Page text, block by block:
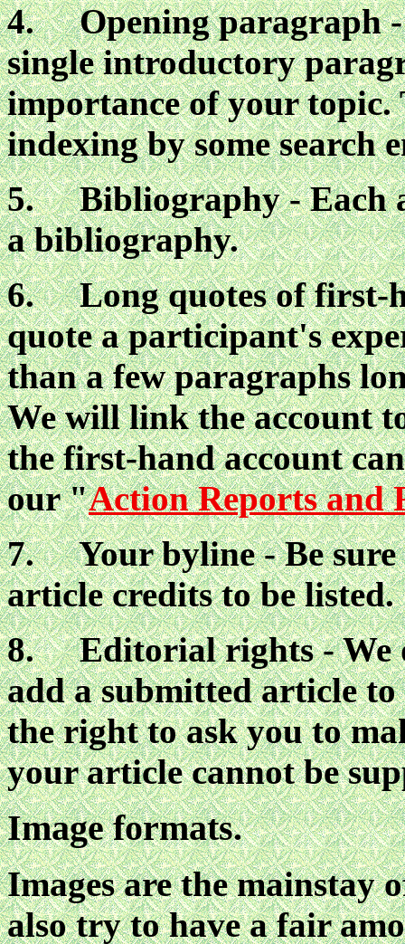
4. Opening paragraph -
single introductory
importance of your
indexing by some search
5. Bibliography - Each
a bibliography.
6. Long quotes of first-
quote a participant's
than a few paragraphs
We will link the account
the first-hand account
our "Action Reports and
7. Your byline - Be sure
article credits to be listed.
8. Editorial rights - We
add a submitted article to
the right to ask you to
your article cannot be
Image formats.
Images are the mainstay
also try to have a fair